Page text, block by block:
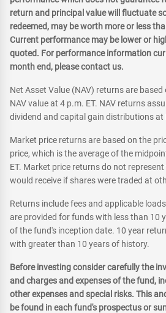
return and principal value will fluctuate
redeemed, may be worth more or less
Current performance may be lower or
quoted. For performance information
month end, please contact us.
Net Asset Value (NAV) returns are
NAV value at 4 p.m. ET. NAV returns
dividend and capital gain distributions at
Market price returns are based on the
price, which is the average of the
ET. Market price returns do not
would receive if shares were traded at
Returns include fees and applicable
are provided for funds with less than 10
of the fund's inception date. 10 year
with greater than 10 years of history.
Before investing consider carefully the
and charges and expenses of the fund,
other expenses and special risks. This
be found in each fund's prospectus or